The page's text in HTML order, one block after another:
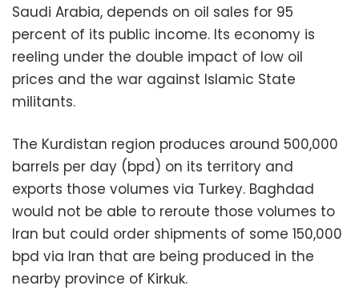
Saudi Arabia, depends on oil sales for 95
percent of its public income. Its economy is
reeling under the double impact of low oil
prices and the war against Islamic State
militants.
The Kurdistan region produces around 500,000
barrels per day (bpd) on its territory and
exports those volumes via Turkey. Baghdad
would not be able to reroute those volumes to
Iran but could order shipments of some 150,000
bpd via Iran that are being produced in the
nearby province of Kirkuk.